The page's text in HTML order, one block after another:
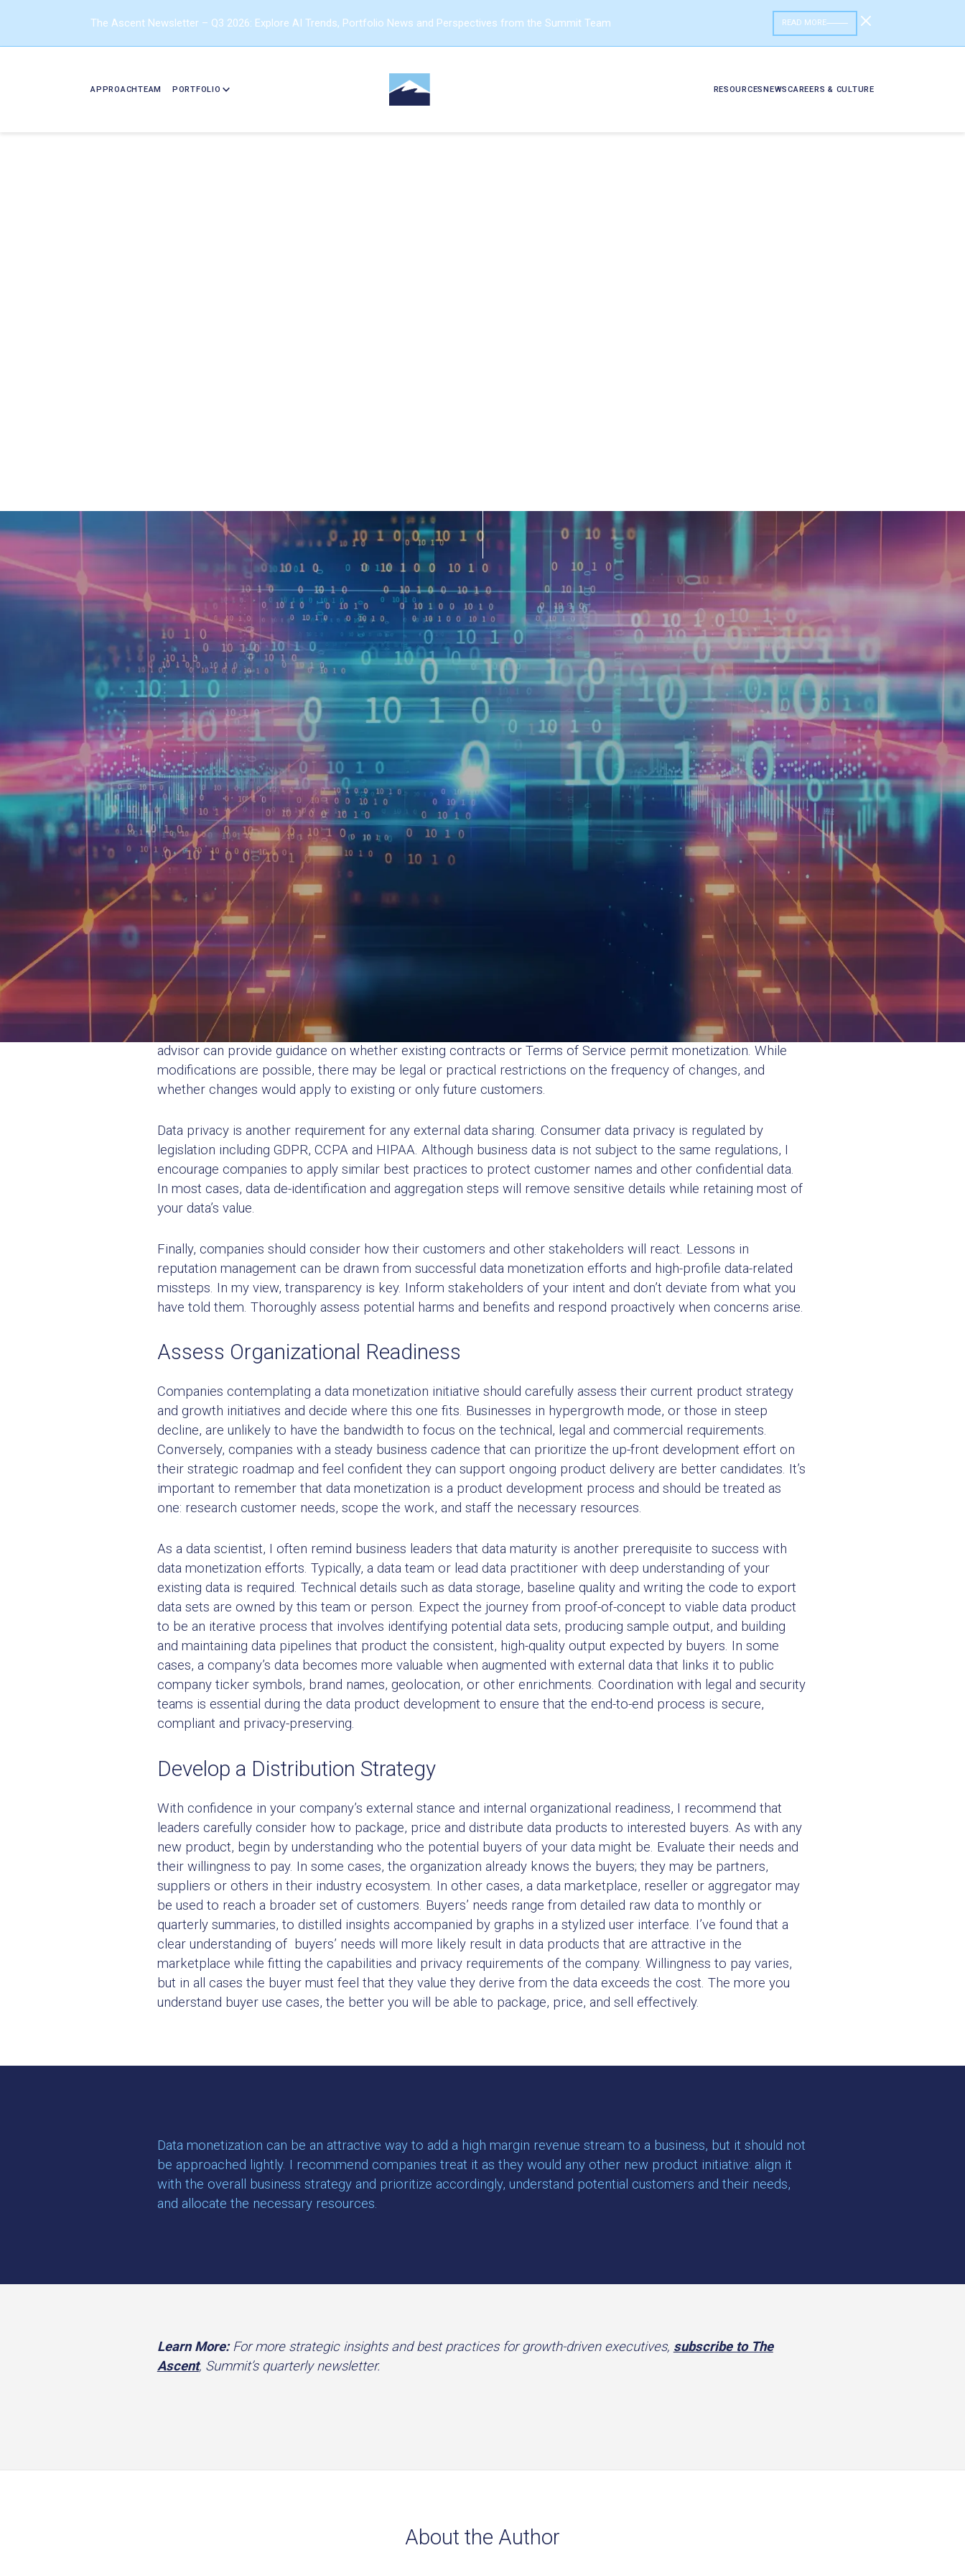
The Ascent Newsletter – Q3 2026: Explore AI Trends, Portfolio News and Perspectives from the Summit Team READ MORE
APPROACHTEAM PORTFOLIO RESOURCESNEWSCAREERS & CULTURE
In today’s highly digital business environment, organizations generate vast amounts of valuable data through
their day-to-day operations. At the same time, demand for non-traditional data sets is growing, with data buyers
often seeking insights into macro- and micro-economic behavior. In fact, the market for alternative data
reached over $7 billion in 2023 and is expected to grow at a CAGR of 50% from 2024 to 2030.(1)For many
companies, packaging and productizing their data for third-party consumption can present a compelling source
of high-margin revenues.
Many types of data can be monetized – including data sets that provide information on industry trends, signal
consumer or business purchase intent, or offer insight on economic indicators (e.g., consumer spending,
hiring trends or wage rates). However, embarking on a data monetization journey necessitates more than
simply identifying a data set suitable for monetization; it requires careful planning and consideration, much like
any other complex business or product initiative. It’s important to align on legal and reputational implications,
assess your organization’s readiness to support a data product, and develop an effective distribution strategy to
reach your target customer.
Understand Legal and Reputational Impact
First and foremost, organizations need to consider whether they can sell data and whether they should. A legal
advisor can provide guidance on whether existing contracts or Terms of Service permit monetization. While
modifications are possible, there may be legal or practical restrictions on the frequency of changes, and
whether changes would apply to existing or only future customers.
Data privacy is another requirement for any external data sharing. Consumer data privacy is regulated by
legislation including GDPR, CCPA and HIPAA. Although business data is not subject to the same regulations, I
encourage companies to apply similar best practices to protect customer names and other confidential data.
In most cases, data de-identification and aggregation steps will remove sensitive details while retaining most of
your data’s value.
Finally, companies should consider how their customers and other stakeholders will react. Lessons in
reputation management can be drawn from successful data monetization efforts and high-profile data-related
missteps. In my view, transparency is key. Inform stakeholders of your intent and don’t deviate from what you
have told them. Thoroughly assess potential harms and benefits and respond proactively when concerns arise.
Assess Organizational Readiness
Companies contemplating a data monetization initiative should carefully assess their current product strategy
and growth initiatives and decide where this one fits. Businesses in hypergrowth mode, or those in steep
decline, are unlikely to have the bandwidth to focus on the technical, legal and commercial requirements.
Conversely, companies with a steady business cadence that can prioritize the up-front development effort on
their strategic roadmap and feel confident they can support ongoing product delivery are better candidates. It’s
important to remember that data monetization is a product development process and should be treated as
one: research customer needs, scope the work, and staff the necessary resources.
As a data scientist, I often remind business leaders that data maturity is another prerequisite to success with
data monetization efforts. Typically, a data team or lead data practitioner with deep understanding of your
existing data is required. Technical details such as data storage, baseline quality and writing the code to export
data sets are owned by this team or person. Expect the journey from proof-of-concept to viable data product
to be an iterative process that involves identifying potential data sets, producing sample output, and building
and maintaining data pipelines that product the consistent, high-quality output expected by buyers. In some
cases, a company’s data becomes more valuable when augmented with external data that links it to public
company ticker symbols, brand names, geolocation, or other enrichments. Coordination with legal and security
teams is essential during the data product development to ensure that the end-to-end process is secure,
compliant and privacy-preserving.
Develop a Distribution Strategy
With confidence in your company’s external stance and internal organizational readiness, I recommend that
leaders carefully consider how to package, price and distribute data products to interested buyers. As with any
new product, begin by understanding who the potential buyers of your data might be. Evaluate their needs and
their willingness to pay. In some cases, the organization already knows the buyers; they may be partners,
suppliers or others in their industry ecosystem. In other cases, a data marketplace, reseller or aggregator may
be used to reach a broader set of customers. Buyers’ needs range from detailed raw data to monthly or
quarterly summaries, to distilled insights accompanied by graphs in a stylized user interface. I’ve found that a
clear understanding of buyers’ needs will more likely result in data products that are attractive in the
marketplace while fitting the capabilities and privacy requirements of the company. Willingness to pay varies,
but in all cases the buyer must feel that they value they derive from the data exceeds the cost. The more you
understand buyer use cases, the better you will be able to package, price, and sell effectively.
Data monetization can be an attractive way to add a high margin revenue stream to a business, but it should not
be approached lightly. I recommend companies treat it as they would any other new product initiative: align it
with the overall business strategy and prioritize accordingly, understand potential customers and their needs,
and allocate the necessary resources.
Learn More:For more strategic insights and best practices for growth-driven executives, subscribe to The
Ascent, Summit’s quarterly newsletter.
About the Author